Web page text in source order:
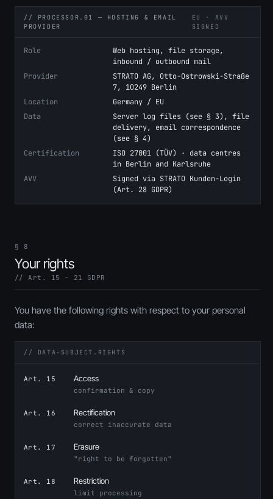
// PROCESSOR.01 — HOSTING & EMAIL
PROVIDER
EU · AVV
SIGNED
Role
Web hosting, file storage,
inbound / outbound mail
Provider
STRATO AG, Otto-Ostrowski-Straße
7, 10249 Berlin
Location
Germany / EU
Data
Server log files (see § 3), file
delivery, email correspondence
(see § 4)
Certification
ISO 27001 (TÜV) · data centres
in Berlin and Karlsruhe
AVV
Signed via STRATO Kunden-Login
(Art. 28 GDPR)
§ 8
Your rights
// Art. 15 – 21 GDPR
You have the following rights with respect to your personal
data:
// DATA-SUBJECT.RIGHTS
Art. 15 Access
confirmation & copy
Art. 16 Rectification
correct inaccurate data
Art. 17 Erasure
"right to be forgotten"
Art. 18 Restriction
limit processing